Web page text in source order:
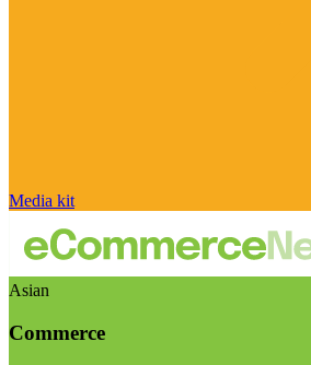
Media kit
Asian
Commerce